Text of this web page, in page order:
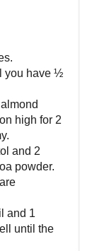
you have ½
high for 2
and 2
powder.
and 1
until the